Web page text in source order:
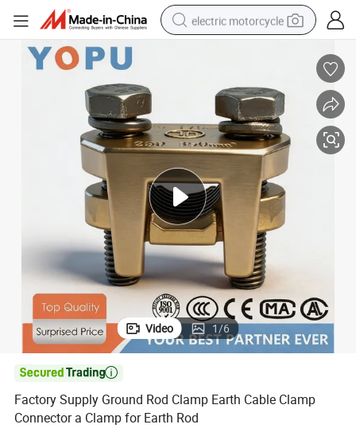
electric motorcycle
electric car
dirt bike
racing motorcycle
Video 1/6

Factory Supply Ground Rod Clamp Earth Cable Clamp
Connector a Clamp for Earth Rod